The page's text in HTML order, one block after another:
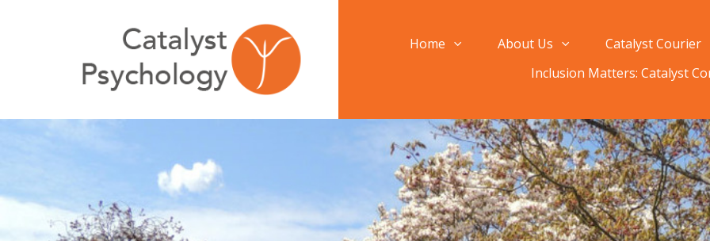
Home About Us Catalyst Courier
Inclusion Matters: Catalyst